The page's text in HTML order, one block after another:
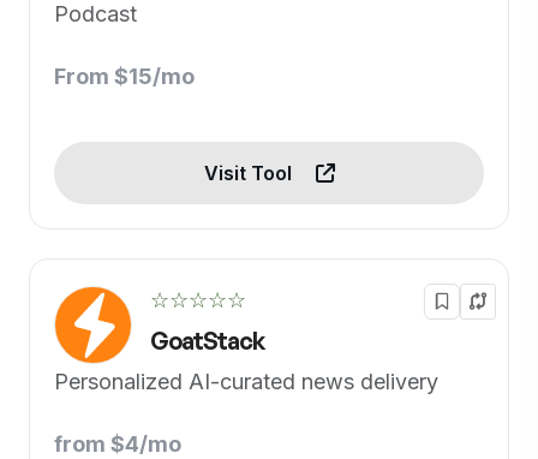
Podcast
From $15/mo
Visit Tool
☆☆☆☆☆
GoatStack
Personalized AI-curated news delivery
from $4/mo